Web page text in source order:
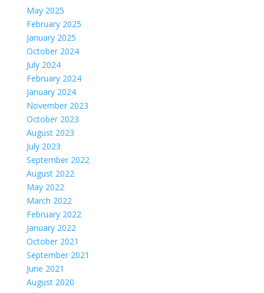
May 2025
February 2025
January 2025
October 2024
July 2024
February 2024
January 2024
November 2023
October 2023
August 2023
July 2023
September 2022
August 2022
May 2022
March 2022
February 2022
January 2022
October 2021
September 2021
June 2021
August 2020